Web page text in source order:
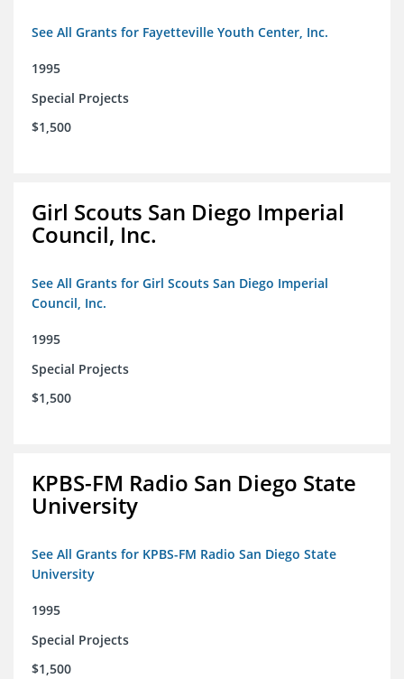
See All Grants for Fayetteville Youth Center, Inc.
1995
Special Projects
$1,500
Girl Scouts San Diego Imperial
Council, Inc.
See All Grants for Girl Scouts San Diego Imperial
Council, Inc.
1995
Special Projects
$1,500
KPBS-FM Radio San Diego State
University
See All Grants for KPBS-FM Radio San Diego State
University
1995
Special Projects
$1,500